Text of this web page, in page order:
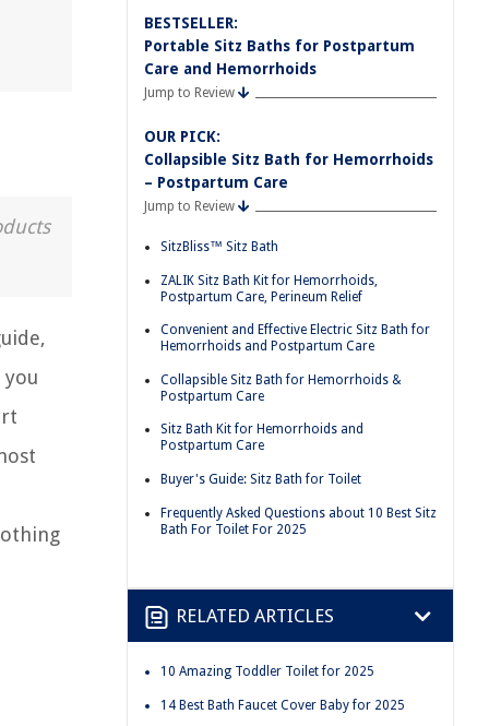
BESTSELLER:
Portable Sitz Baths for Postpartum
Care and Hemorrhoids
Jump to Review
OUR PICK:
Collapsible Sitz Bath for Hemorrhoids
– Postpartum Care
Jump to Review
SitzBliss™ Sitz Bath
ZALIK Sitz Bath Kit for Hemorrhoids,
Postpartum Care, Perineum Relief
Convenient and Effective Electric Sitz Bath for
Hemorrhoids and Postpartum Care
Collapsible Sitz Bath for Hemorrhoids &
Postpartum Care
Sitz Bath Kit for Hemorrhoids and
Postpartum Care
Buyer's Guide: Sitz Bath for Toilet
Frequently Asked Questions about 10 Best Sitz
Bath For Toilet For 2025
RELATED ARTICLES
10 Amazing Toddler Toilet for 2025
14 Best Bath Faucet Cover Baby for 2025